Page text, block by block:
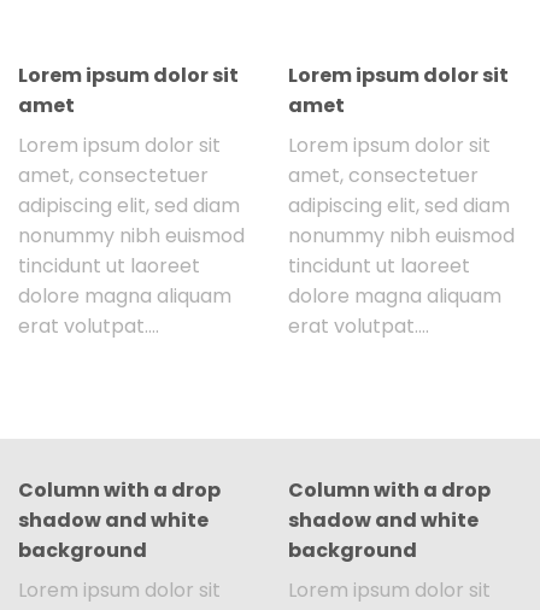
Lorem ipsum dolor sit
amet
Lorem ipsum dolor sit
amet, consectetuer
adipiscing elit, sed diam
nonummy nibh euismod
tincidunt ut laoreet
dolore magna aliquam
erat volutpat….
Lorem ipsum dolor sit
amet
Lorem ipsum dolor sit
amet, consectetuer
adipiscing elit, sed diam
nonummy nibh euismod
tincidunt ut laoreet
dolore magna aliquam
erat volutpat….
Column with a drop
shadow and white
background
Lorem ipsum dolor sit
Column with a drop
shadow and white
background
Lorem ipsum dolor sit